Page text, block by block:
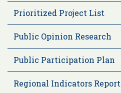
Prioritized Project List
Public Opinion Research
Public Participation Plan
Regional Indicators